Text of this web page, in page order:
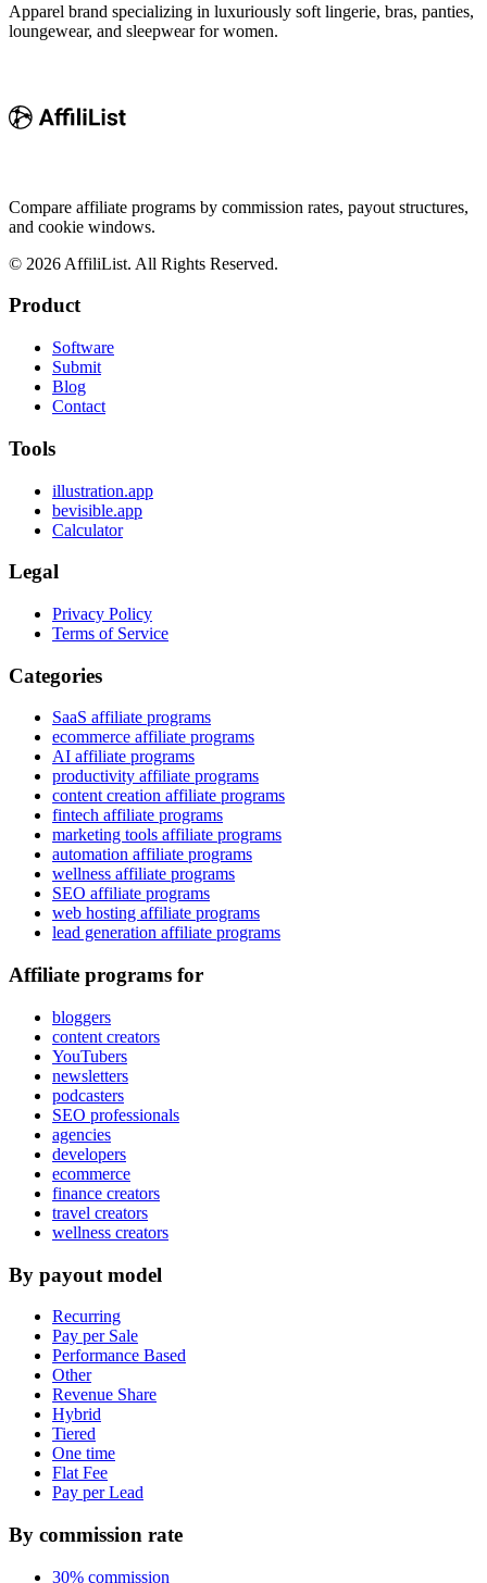
Apparel brand specializing in luxuriously soft lingerie, bras, panties,
loungewear, and sleepwear for women.
Compare affiliate programs by commission rates, payout structures,
and cookie windows.
© 2026 AffiliList. All Rights Reserved.
Product
Software
Submit
Blog
Contact
Tools
illustration.app
bevisible.app
Calculator
Legal
Privacy Policy
Terms of Service
Categories
SaaS affiliate programs
ecommerce affiliate programs
AI affiliate programs
productivity affiliate programs
content creation affiliate programs
fintech affiliate programs
marketing tools affiliate programs
automation affiliate programs
wellness affiliate programs
SEO affiliate programs
web hosting affiliate programs
lead generation affiliate programs
Affiliate programs for
bloggers
content creators
YouTubers
newsletters
podcasters
SEO professionals
agencies
developers
ecommerce
finance creators
travel creators
wellness creators
By payout model
Recurring
Pay per Sale
Performance Based
Other
Revenue Share
Hybrid
Tiered
One time
Flat Fee
Pay per Lead
By commission rate
30% commission